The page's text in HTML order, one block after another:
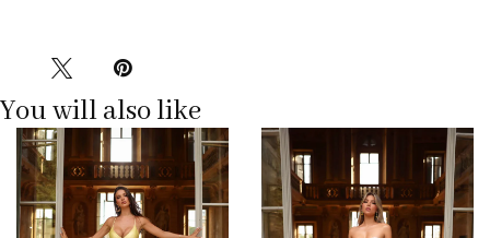
You will also like
Pause
autoplay
Previous
Slide
Next
Slide